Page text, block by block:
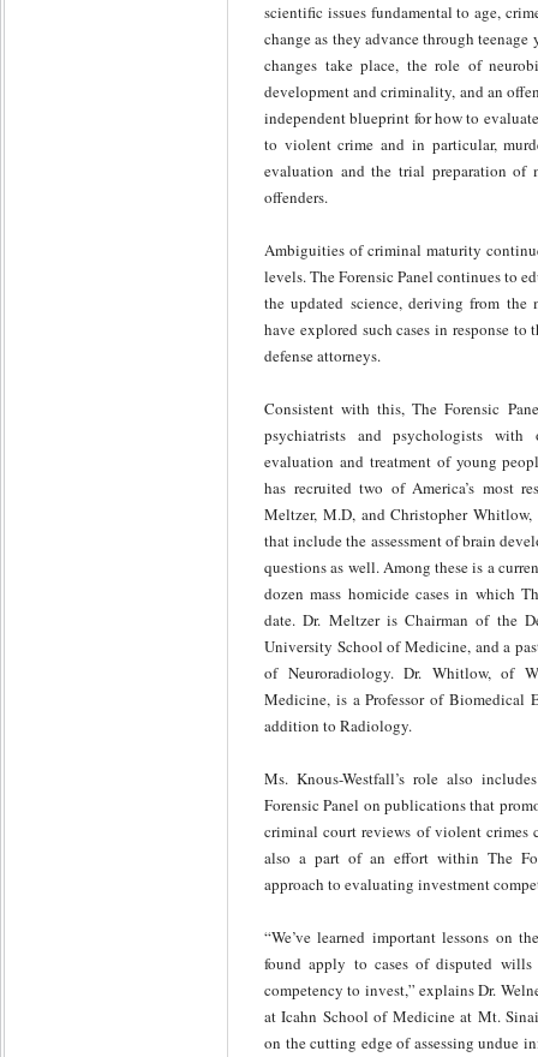
scientific issues fundamental to age,
change as they advance through
changes take place, the role of
development and criminality, and an
independent blueprint for how to
to violent crime and in particular,
evaluation and the trial preparation of
offenders.
Ambiguities of criminal maturity
levels. The Forensic Panel continues to
the updated science, deriving from
have explored such cases in response to
defense attorneys.
Consistent with this, The Forensic
psychiatrists and psychologists with
evaluation and treatment of young
has recruited two of America’s most
Meltzer, M.D, and Christopher
that include the assessment of brain
questions as well. Among these is a
dozen mass homicide cases in which
date. Dr. Meltzer is Chairman of the
University School of Medicine, and a
of Neuroradiology. Dr. Whitlow, of
Medicine, is a Professor of Biomedical
addition to Radiology.
Ms. Knous-Westfall’s role also
Forensic Panel on publications that
criminal court reviews of violent crimes
also a part of an effort within The
approach to evaluating investment
“We’ve learned important lessons on
found apply to cases of disputed wills
competency to invest,” explains Dr.
at Icahn School of Medicine at Mt.
on the cutting edge of assessing undue